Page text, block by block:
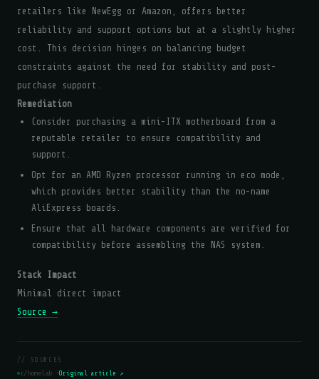
retailers like NewEgg or Amazon, offers better
reliability and support options but at a slightly higher
cost. This decision hinges on balancing budget
constraints against the need for stability and post-
purchase support.
Remediation
Consider purchasing a mini-ITX motherboard from a
reputable retailer to ensure compatibility and
support.
Opt for an AMD Ryzen processor running in eco mode,
which provides better stability than the no-name
AliExpress boards.
Ensure that all hardware components are verified for
compatibility before assembling the NAS system.
Stack Impact
Minimal direct impact
Source →
// SOURCES
r/homelab —Original article ↗